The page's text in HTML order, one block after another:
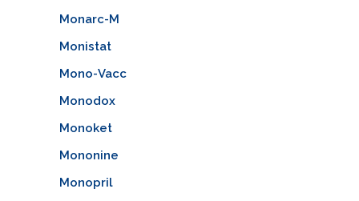
Monarc-M
Monistat
Mono-Vacc
Monodox
Monoket
Mononine
Monopril